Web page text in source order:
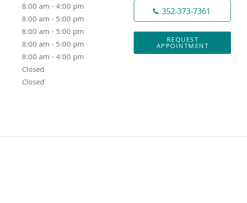
8:00 am - 4:00 pm
am to 4:00 pm
8:00 am - 5:00 pm
am to 5:00 pm
8:00 am - 5:00 pm
am to 5:00 pm
8:00 am - 5:00 pm
am to 5:00 pm
8:00 am - 4:00 pm
to 4:00 pm
Closed
Closed
352-373-7361
REQUEST
APPOINTMENT